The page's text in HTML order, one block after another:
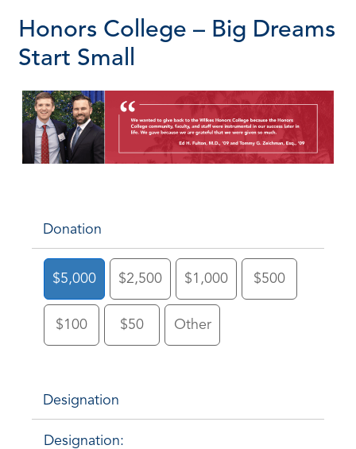
Honors College – Big Dreams
Start Small
Donation
$5,000 $2,500 $1,000 $500
$100 $50 Other
Designation
Designation: